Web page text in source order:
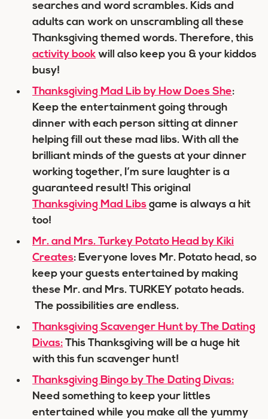
searches and word scrambles. Kids and
adults can work on unscrambling all these
Thanksgiving themed words. Therefore, this
activity book will also keep you & your kiddos
busy!
Thanksgiving Mad Lib by How Does She:
Keep the entertainment going through
dinner with each person sitting at dinner
helping fill out these mad libs. With all the
brilliant minds of the guests at your dinner
working together, I’m sure laughter is a
guaranteed result! This original
Thanksgiving Mad Libs game is always a hit
too!
Mr. and Mrs. Turkey Potato Head by Kiki
Creates: Everyone loves Mr. Potato head, so
keep your guests entertained by making
these Mr. and Mrs. TURKEY potato heads.
The possibilities are endless.
Thanksgiving Scavenger Hunt by The Dating
Divas: This Thanksgiving will be a huge hit
with this fun scavenger hunt!
Thanksgiving Bingo by The Dating Divas:
Need something to keep your littles
entertained while you make all the yummy